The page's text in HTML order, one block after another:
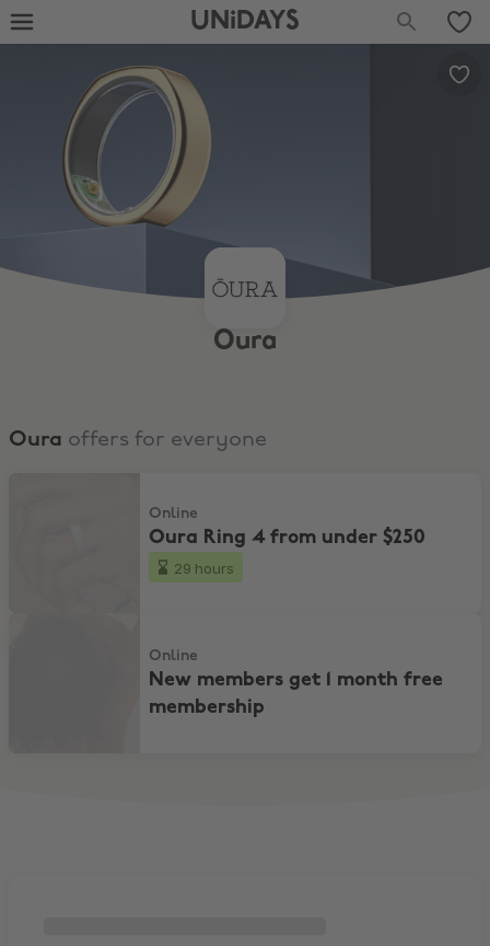
UNiDAYS
Oura
Oura offers for everyone
Online
Oura Ring 4 from under $250
29 hours
Online
New members get 1 month free
membership